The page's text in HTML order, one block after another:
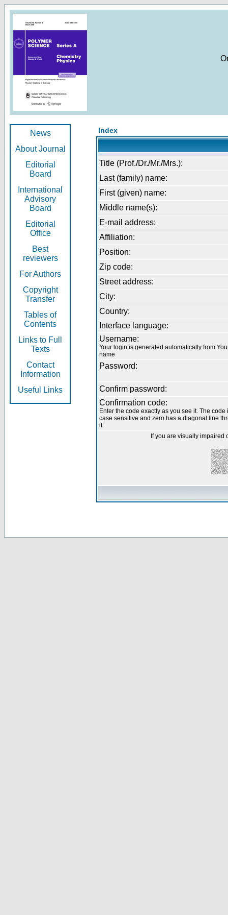
News
About Journal
Editorial
Board
International
Advisory
Board
Editorial
Office
Best
reviewers
For Authors
Copyright
Transfer
Tables of
Contents
Links to Full
Texts
Contact
Information
Useful Links
Index
Title (Prof./Dr./Mr./Mrs.):
Last (family) name:
First (given) name:
Middle name(s):
E-mail address:
Affiliation:
Position:
Zip code:
Street address:
City:
Country:
Interface language:
Username:
Your login is generated automatically from
name
Password:
Confirm password:
Confirmation code:
Enter the code exactly as you see it. The code
case sensitive and zero has a diagonal line
it.
If you are visually